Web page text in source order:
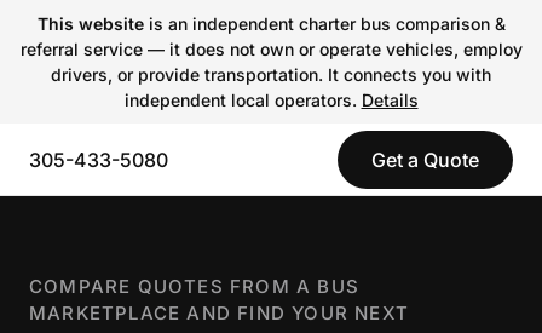
This websiteis an independent charter bus comparison &
referral service — it does not own or operate vehicles, employ
drivers, or provide transportation. It connects you with
independent local operators. Details
305-433-5080 Get a Quote
COMPARE QUOTES FROM A BUS
MARKETPLACE AND FIND YOUR NEXT